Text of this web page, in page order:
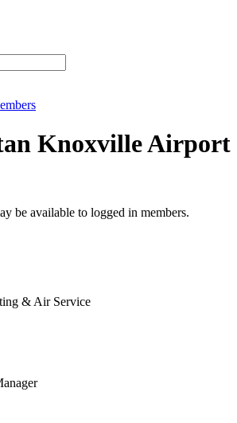
Knoxville Airport
be available to logged in members.
& Air Service